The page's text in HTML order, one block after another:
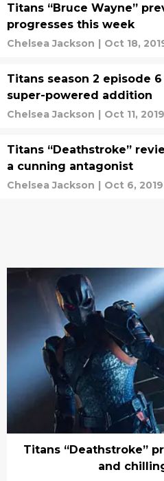
Titans “Bruce Wayne”
progresses this week
Chelsea Jackson | Oct 18,
Titans season 2 episode
super-powered addition
Chelsea Jackson | Oct 11, 2019
Titans “Deathstroke”
a cunning antagonist
Chelsea Jackson | Oct 6, 2019
Titans “Deathstroke”
and